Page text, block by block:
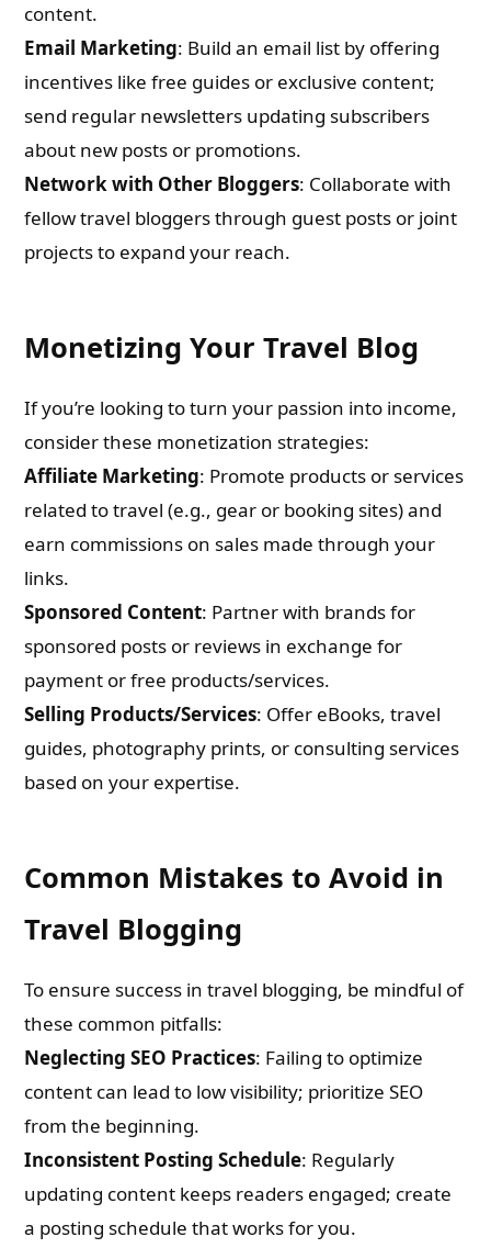
content.
Email Marketing: Build an email list by offering
incentives like free guides or exclusive content;
send regular newsletters updating subscribers
about new posts or promotions.
Network with Other Bloggers: Collaborate with
fellow travel bloggers through guest posts or joint
projects to expand your reach.
Monetizing Your Travel Blog
If you’re looking to turn your passion into income,
consider these monetization strategies:
Affiliate Marketing: Promote products or services
related to travel (e.g., gear or booking sites) and
earn commissions on sales made through your
links.
Sponsored Content: Partner with brands for
sponsored posts or reviews in exchange for
payment or free products/services.
Selling Products/Services: Offer eBooks, travel
guides, photography prints, or consulting services
based on your expertise.
Common Mistakes to Avoid in
Travel Blogging
To ensure success in travel blogging, be mindful of
these common pitfalls:
Neglecting SEO Practices: Failing to optimize
content can lead to low visibility; prioritize SEO
from the beginning.
Inconsistent Posting Schedule: Regularly
updating content keeps readers engaged; create
a posting schedule that works for you.